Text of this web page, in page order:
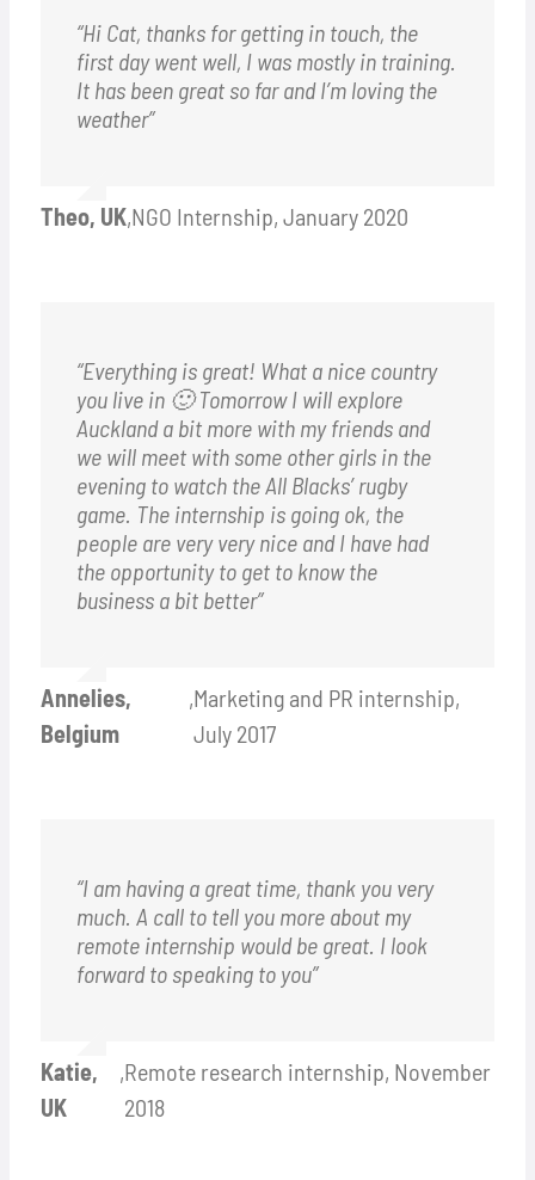
“Hi Cat, thanks for getting in touch, the
first day went well, I was mostly in training.
It has been great so far and I’m loving the
weather”
Theo, UK,NGO Internship, January 2020
“Everything is great! What a nice country
you live in 🙂 Tomorrow I will explore
Auckland a bit more with my friends and
we will meet with some other girls in the
evening to watch the All Blacks’ rugby
game. The internship is going ok, the
people are very very nice and I have had
the opportunity to get to know the
business a bit better”
Annelies,
Belgium
,Marketing and PR internship,
July 2017
“I am having a great time, thank you very
much. A call to tell you more about my
remote internship would be great. I look
forward to speaking to you”
Katie,
UK
,Remote research internship, November
2018